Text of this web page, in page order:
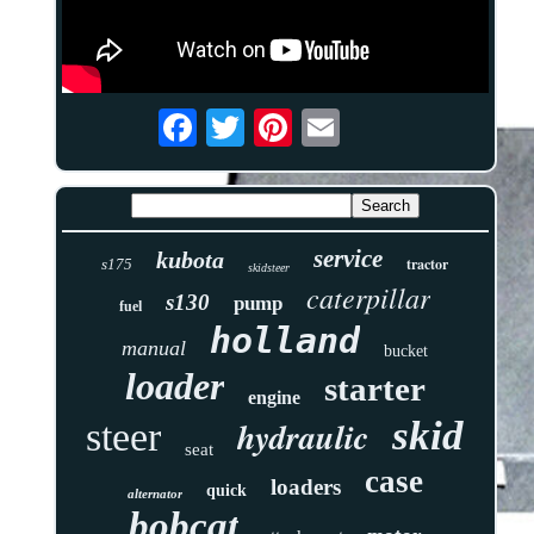
s175 kubota skidsteer service tractor
fuel s130 pump caterpillar
manual holland bucket
loader engine starter
steer seat hydraulic skid
alternator quick loaders case
bobcat